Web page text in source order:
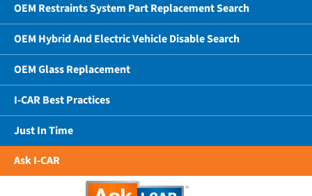
OEM Restraints System Part Replacement Search
OEM Hybrid And Electric Vehicle Disable Search
OEM Glass Replacement
I-CAR Best Practices
Just In Time
Ask I-CAR